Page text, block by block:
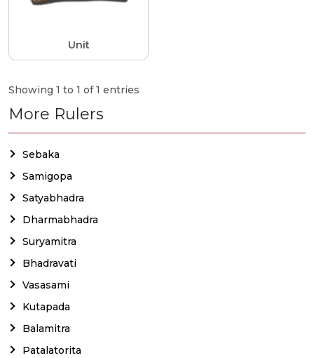
Unit
Showing 1 to 1 of 1 entries
More Rulers
Sebaka
Samigopa
Satyabhadra
Dharmabhadra
Suryamitra
Bhadravati
Vasasami
Kutapada
Balamitra
Patalatorita